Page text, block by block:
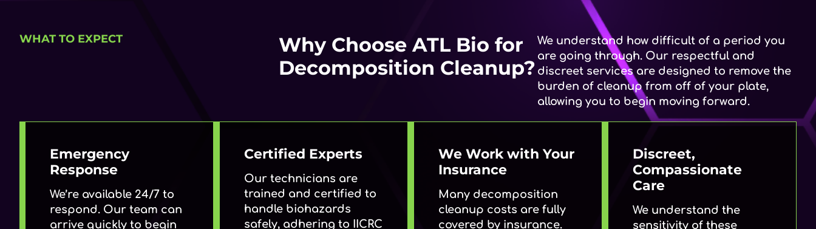
WHAT TO EXPECT
Why Choose ATL Bio for
Decomposition Cleanup?
We understand how difficult of a period you
are going through. Our respectful and
discreet services are designed to remove the
burden of cleanup from off of your plate,
allowing you to begin moving forward.
Emergency
Response
We’re available 24/7 to
respond. Our team can
arrive quickly to begin
Certified Experts
Our technicians are
trained and certified to
handle biohazards
safely, adhering to IICRC
We Work with Your
Insurance
Many decomposition
cleanup costs are fully
covered by insurance.
Discreet,
Compassionate
Care
We understand the
sensitivity of these